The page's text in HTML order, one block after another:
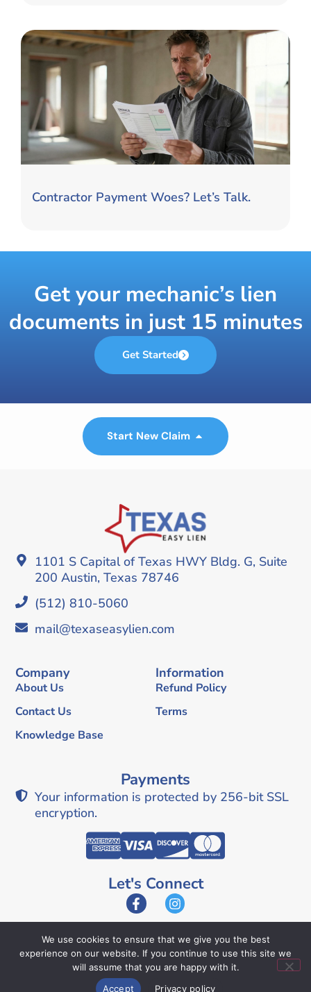
Contractor Payment Woes? Let’s Talk.
Get your mechanic’s lien
documents in just 15 minutes
Get Started
Start New Claim
1101 S Capital of Texas HWY Bldg. G, Suite
200 Austin, Texas 78746
(512) 810-5060
mail@texaseasylien.com
Company
About Us
Contact Us
Knowledge Base
Information
Refund Policy
Terms
Payments
Your information is protected by 256-bit SSL
encryption.
Let's Connect
© 2026 Texas Easy Lien. All Rights Reserved.
We use cookies to ensure that we give you the best
experience on our website. If you continue to use this site we
will assume that you are happy with it.
Accept
Privacy policy